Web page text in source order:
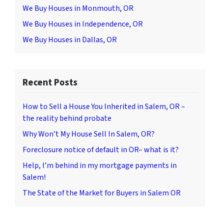
We Buy Houses in Monmouth, OR
We Buy Houses in Independence, OR
We Buy Houses in Dallas, OR
Recent Posts
How to Sell a House You Inherited in Salem, OR –
the reality behind probate
Why Won’t My House Sell In Salem, OR?
Foreclosure notice of default in OR– what is it?
Help, I’m behind in my mortgage payments in
Salem!
The State of the Market for Buyers in Salem OR